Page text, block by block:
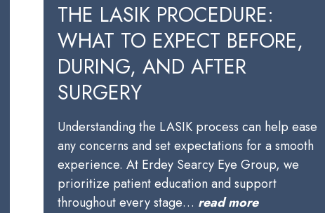
THE LASIK PROCEDURE:
WHAT TO EXPECT BEFORE,
DURING, AND AFTER
SURGERY
Understanding the LASIK process can help ease
any concerns and set expectations for a smooth
experience. At Erdey Searcy Eye Group, we
prioritize patient education and support
throughout every stage… read more